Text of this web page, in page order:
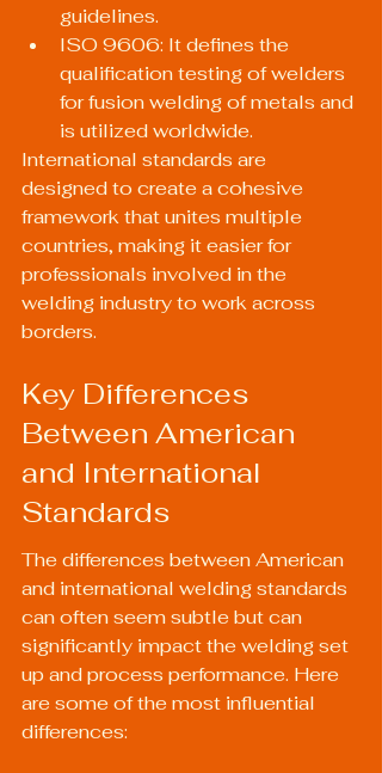
guidelines.
ISO 9606: It defines the
qualification testing of welders
for fusion welding of metals and
is utilized worldwide.
International standards are
designed to create a cohesive
framework that unites multiple
countries, making it easier for
professionals involved in the
welding industry to work across
borders.
Key Differences
Between American
and International
Standards
The differences between American
and international welding standards
can often seem subtle but can
significantly impact the welding set
up and process performance. Here
are some of the most influential
differences: